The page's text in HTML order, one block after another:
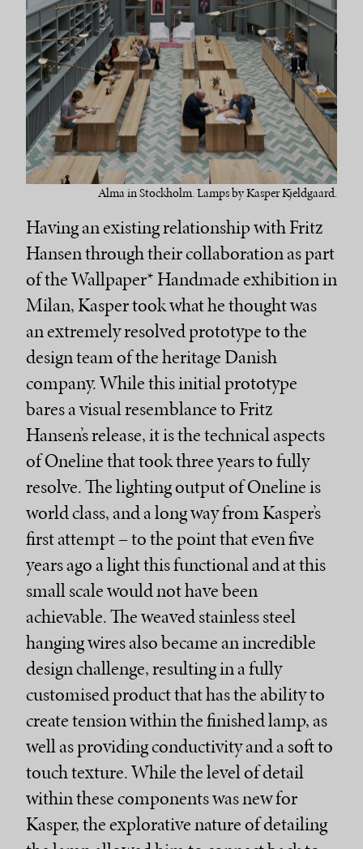
Alma in Stockholm. Lamps by Kasper Kjeldgaard.
Having an existing relationship with Fritz
Hansen through their collaboration as part
of the Wallpaper* Handmade exhibition in
Milan, Kasper took what he thought was
an extremely resolved prototype to the
design team of the heritage Danish
company. While this initial prototype
bares a visual resemblance to Fritz
Hansen’s release, it is the technical aspects
of Oneline that took three years to fully
resolve. The lighting output of Oneline is
world class, and a long way from Kasper’s
first attempt – to the point that even five
years ago a light this functional and at this
small scale would not have been
achievable. The weaved stainless steel
hanging wires also became an incredible
design challenge, resulting in a fully
customised product that has the ability to
create tension within the finished lamp, as
well as providing conductivity and a soft to
touch texture. While the level of detail
within these components was new for
Kasper, the explorative nature of detailing